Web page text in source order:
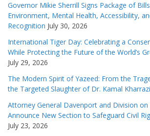
Governor Mikie Sherrill Signs Package of
Environment, Mental Health, Accessibility,
Recognition July 30, 2026
International Tiger Day: Celebrating a
While Protecting the Future of the World’s
July 29, 2026
The Modern Spirit of Yazeed: From the
the Targeted Slaughter of Dr. Kamal Kharrazi
Attorney General Davenport and Division on
Announce New Section to Safeguard Civil
July 23, 2026